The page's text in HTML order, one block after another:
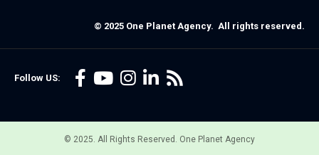
Follow US:
© 2025 One Planet Agency. All rights reserved.
© 2025. All Rights Reserved. One Planet Agency